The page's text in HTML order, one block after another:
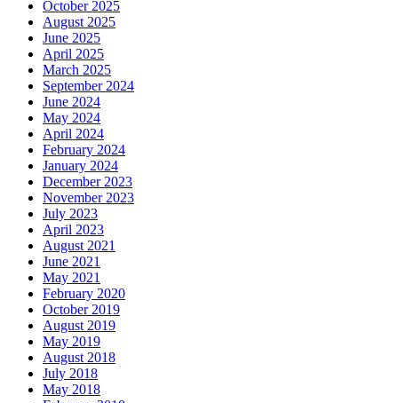
October 2025
August 2025
June 2025
April 2025
March 2025
September 2024
June 2024
May 2024
April 2024
February 2024
January 2024
December 2023
November 2023
July 2023
April 2023
August 2021
June 2021
May 2021
February 2020
October 2019
August 2019
May 2019
August 2018
July 2018
May 2018